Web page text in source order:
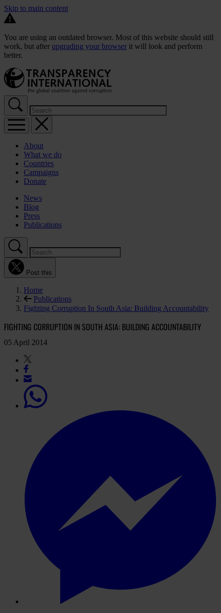
Skip to main content
You are using an outdated browser. Most of this website should still
work, but after upgrading your browser it will look and perform
better.
About
What we do
Countries
Campaigns
Donate
News
Blog
Press
Publications
Post this
Home
Publications
Fighting Corruption In South Asia: Building Accountability
FIGHTING CORRUPTION IN SOUTH ASIA: BUILDING ACCOUNTABILITY
05 April 2014